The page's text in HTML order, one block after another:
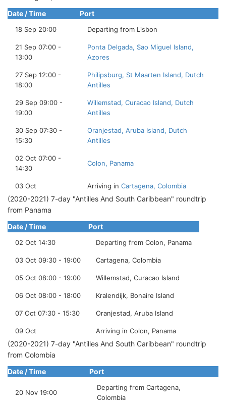
Date / Time
Port
18 Sep 20:00 Departing from Lisbon
21 Sep 07:00 -
13:00
Ponta Delgada, Sao Miguel Island,
Azores
27 Sep 12:00 -
18:00
Philipsburg, St Maarten Island, Dutch
Antilles
29 Sep 09:00 -
19:00
Willemstad, Curacao Island, Dutch
Antilles
30 Sep 07:30 -
15:30
Oranjestad, Aruba Island, Dutch
Antilles
02 Oct 07:00 -
14:30
Colon, Panama
03 Oct Arriving in Cartagena, Colombia
(2020-2021) 7-day "Antilles And South Caribbean" roundtrip
from Panama
Date / Time
Port
02 Oct 14:30 Departing from Colon, Panama
03 Oct 09:30 - 19:00 Cartagena, Colombia
05 Oct 08:00 - 19:00 Willemstad, Curacao Island
06 Oct 08:00 - 18:00 Kralendijk, Bonaire Island
07 Oct 07:30 - 15:30 Oranjestad, Aruba Island
09 Oct Arriving in Colon, Panama
(2020-2021) 7-day "Antilles And South Caribbean" roundtrip
from Colombia
Date / Time
Port
20 Nov 19:00
Departing from Cartagena,
Colombia